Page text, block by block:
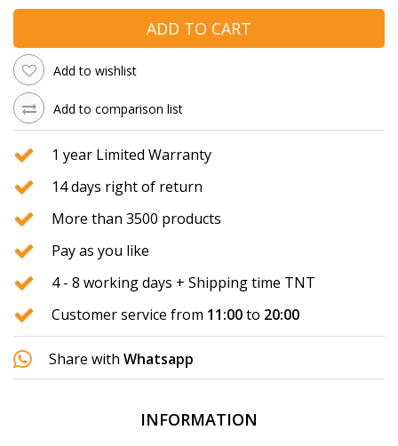
ADD TO CART
Add to wishlist
Add to comparison list
1 year Limited Warranty
14 days right of return
More than 3500 products
Pay as you like
4 - 8 working days + Shipping time TNT
Customer service from 11:00to 20:00
Share with Whatsapp
INFORMATION